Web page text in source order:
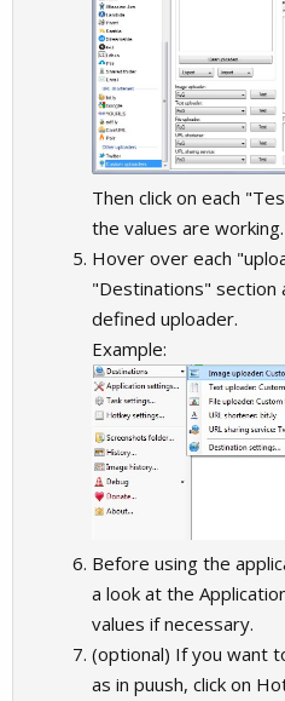
Then click on each
the values are working.
Hover over each
"Destinations"
defined uploader.
Example:
Before using the
a look at the
values if necessary.
(optional) If you want
as in puush, click on